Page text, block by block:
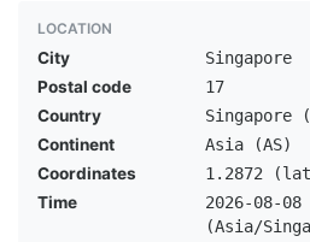
LOCATION
City
Singapore
Postal code
17
Country
Singapore
Continent
Asia (AS)
Coordinates
1.2872
Time
2026-08-
(Asia/